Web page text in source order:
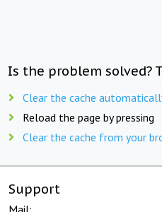
Is the problem solved?
Clear the cache
Reload the page by pressing
Clear the cache from your
Support
Mail: